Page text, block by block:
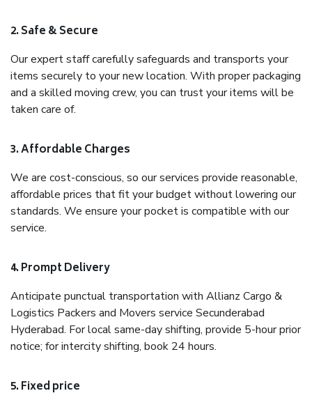
2. Safe & Secure
Our expert staff carefully safeguards and transports your
items securely to your new location. With proper packaging
and a skilled moving crew, you can trust your items will be
taken care of.
3. Affordable Charges
We are cost-conscious, so our services provide reasonable,
affordable prices that fit your budget without lowering our
standards. We ensure your pocket is compatible with our
service.
4. Prompt Delivery
Anticipate punctual transportation with Allianz Cargo &
Logistics Packers and Movers service Secunderabad
Hyderabad. For local same-day shifting, provide 5-hour prior
notice; for intercity shifting, book 24 hours.
5. Fixed price